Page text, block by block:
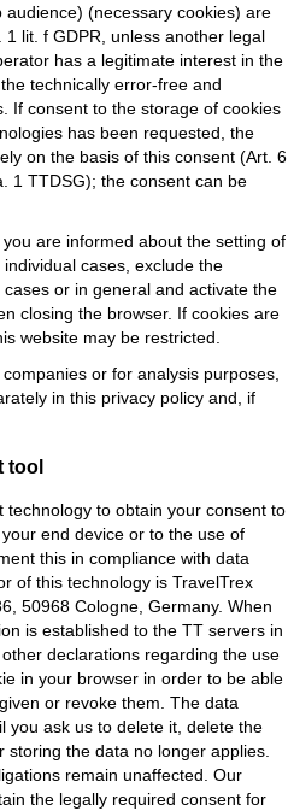
(necessary cookies) are
lit. f GDPR, unless another legal
has a legitimate interest in the
technically error-free and
If consent to the storage of cookies
has been requested, the
on the basis of this consent (Art. 6
1 TTDSG); the consent can be
are informed about the setting of
cases, exclude the
or in general and activate the
closing the browser. If cookies are
website may be restricted.
or for analysis purposes,
in this privacy policy and, if
tool
technology to obtain your consent to
end device or to the use of
this in compliance with data
of this technology is TravelTrex
50968 Cologne, Germany. When
is established to the TT servers in
declarations regarding the use
in your browser in order to be able
or revoke them. The data
you ask us to delete it, delete the
the data no longer applies.
remain unaffected. Our
the legally required consent for